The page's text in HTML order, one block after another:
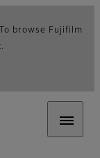
browse Fujifilm